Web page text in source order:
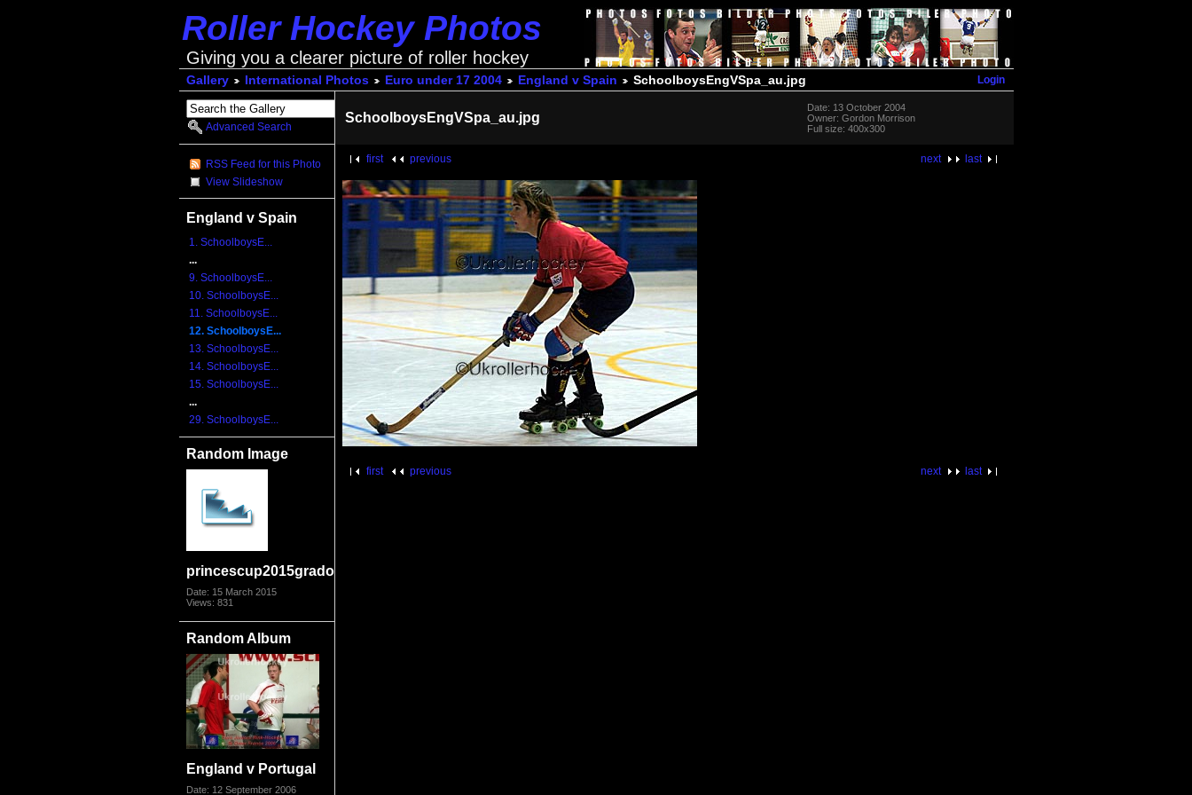
Roller Hockey Photos
Giving you a clearer picture of roller hockey
Login
Gallery International Photos Euro under 17 2004 England v Spain SchoolboysEngVSpa_au.jpg
Advanced Search
RSS Feed for this Photo
View Slideshow
England v Spain
1. SchoolboysE...
...
9. SchoolboysE...
10. SchoolboysE...
11. SchoolboysE...
12. SchoolboysE...
13. SchoolboysE...
14. SchoolboysE...
15. SchoolboysE...
...
29. SchoolboysE...
Random Image
princescup2015grado1507
Date: 15 March 2015
Views: 831
Random Album
England v Portugal
Date: 12 September 2006
SchoolboysEngVSpa_au.jpg
Date: 13 October 2004
Owner: Gordon Morrison
Full size: 400x300
next last
first previous
next last
first previous